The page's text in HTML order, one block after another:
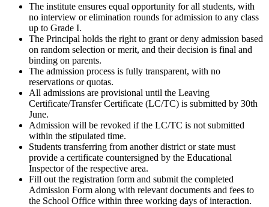
The institute ensures equal opportunity for all students, with
no interview or elimination rounds for admission to any class
up to Grade I.
The Principal holds the right to grant or deny admission based
on random selection or merit, and their decision is final and
binding on parents.
The admission process is fully transparent, with no
reservations or quotas.
All admissions are provisional until the Leaving
Certificate/Transfer Certificate (LC/TC) is submitted by 30th
June.
Admission will be revoked if the LC/TC is not submitted
within the stipulated time.
Students transferring from another district or state must
provide a certificate countersigned by the Educational
Inspector of the respective area.
Fill out the registration form and submit the completed
Admission Form along with relevant documents and fees to
the School Office within three working days of interaction.